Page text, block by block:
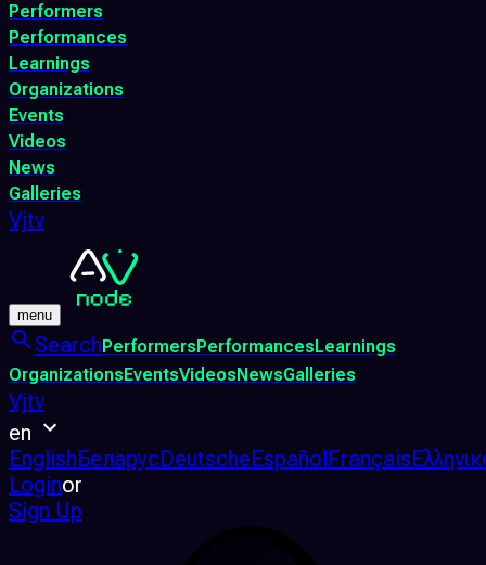
Performers
Performances
Learnings
Organizations
Events
Videos
News
Galleries
Vjtv
menu
SearchPerformersPerformancesLearnings
OrganizationsEventsVideosNewsGalleries
Vjtv
en
EnglishБеларусDeutscheEspañolFrançais
Loginor
Sign Up